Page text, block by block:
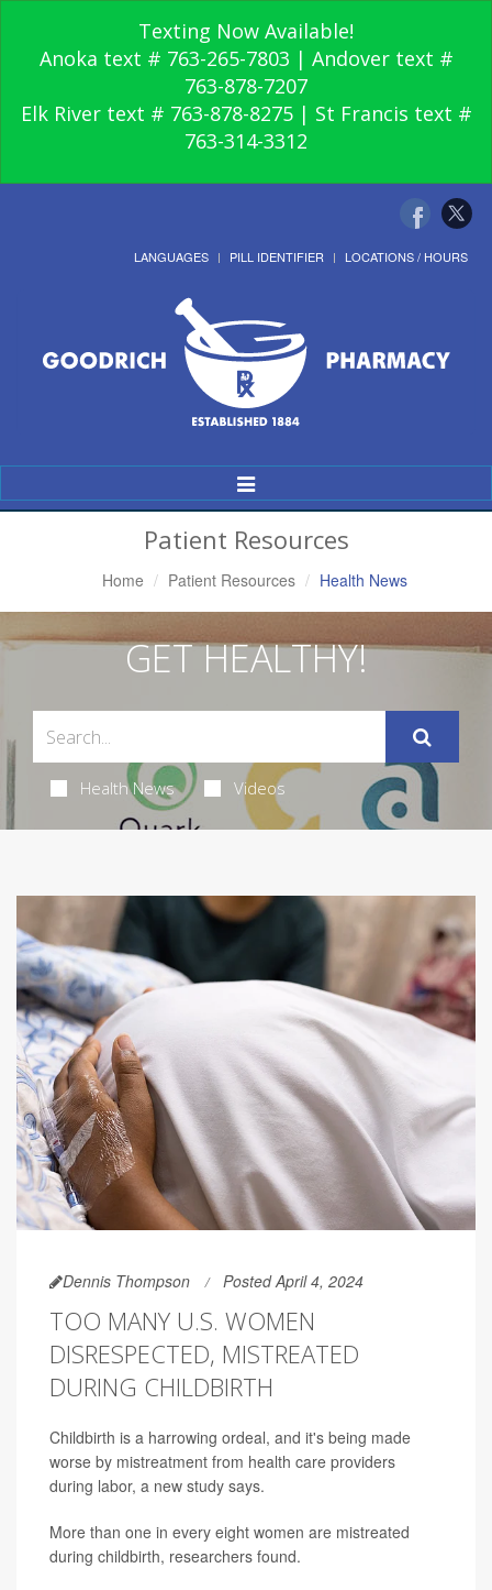
Texting Now Available!
Anoka text # 763-265-7803 | Andover text #
763-878-7207
Elk River text # 763-878-8275 | St Francis text #
763-314-3312
LANGUAGES PILL IDENTIFIER LOCATIONS / HOURS
Toggle
Navigation
Patient Resources
Home Patient Resources Health News
GET HEALTHY!
Health News Videos
Dennis Thompson Posted April 4, 2024
TOO MANY U.S. WOMEN
DISRESPECTED, MISTREATED
DURING CHILDBIRTH
Childbirth is a harrowing ordeal, and it's being made
worse by mistreatment from health care providers
during labor, a new study says.
More than one in every eight women are mistreated
during childbirth, researchers found.